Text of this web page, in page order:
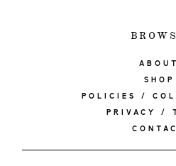
ABOUT
SHOP
POLICIES /
PRIVACY /